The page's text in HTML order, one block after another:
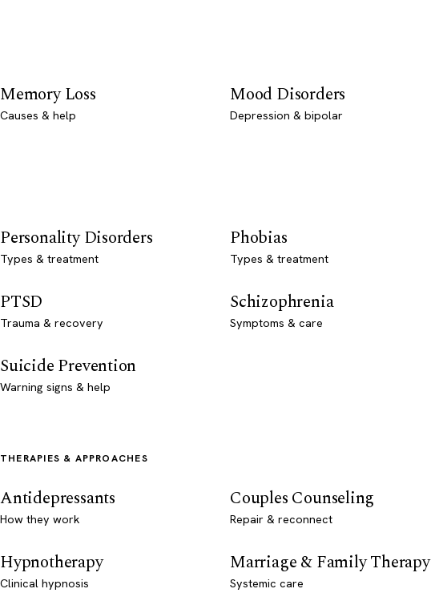
Memory Loss
Causes & help
Mood Disorders
Depression & bipolar
Personality Disorders
Types & treatment
Phobias
Types & treatment
PTSD
Trauma & recovery
Schizophrenia
Symptoms & care
Suicide Prevention
Warning signs & help
THERAPIES & APPROACHES
Antidepressants
How they work
Couples Counseling
Repair & reconnect
Hypnotherapy
Clinical hypnosis
Marriage & Family Therapy
Systemic care